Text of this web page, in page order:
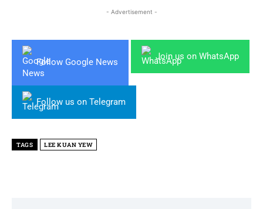
- Advertisement -
Follow Google News
Join us on WhatsApp
Follow us on Telegram
TAGS LEE KUAN YEW